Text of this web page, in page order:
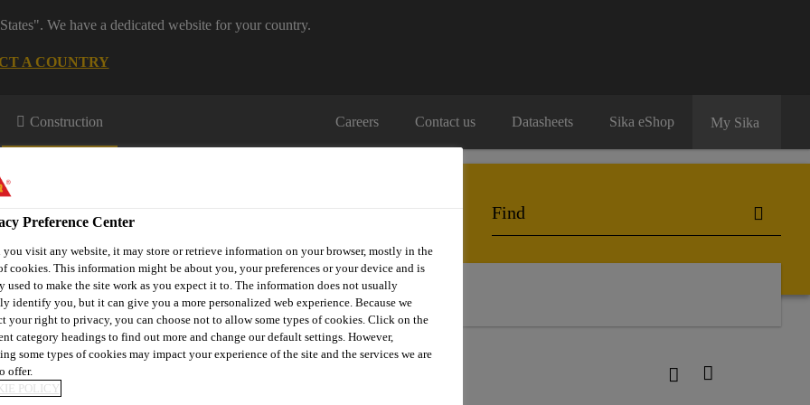
We have a dedicated website for your country.
A COUNTRY
Construction Careers Contact us Datasheets Sika eShop My Sika
& Resources Knowledge Hub Contact Us
Preference Center
you visit any website, it may store or retrieve information on your browser, mostly in the
cookies. This information might be about you, your preferences or your device and is
used to make the site work as you expect it to. The information does not usually
identify you, but it can give you a more personalized web experience. Because we
your right to privacy, you can choose not to allow some types of cookies. Click on the
category headings to find out more and change our default settings. However,
some types of cookies may impact your experience of the site and the services we are
offer.
POLICY